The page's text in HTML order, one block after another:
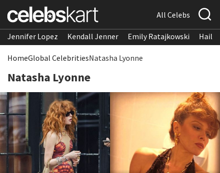
All Celebs
Jennifer Lopez Kendall Jenner Emily Ratajkowski
HomeGlobal CelebritiesNatasha Lyonne
Natasha Lyonne